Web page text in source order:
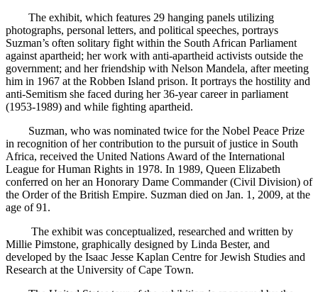
The exhibit, which features 29 hanging panels utilizing
photographs, personal letters, and political speeches, portrays
Suzman’s often solitary fight within the South African Parliament
against apartheid; her work with anti-apartheid activists outside the
government; and her friendship with Nelson Mandela, after meeting
him in 1967 at the Robben Island prison. It portrays the hostility and
anti-Semitism she faced during her 36-year career in parliament
(1953-1989) and while fighting apartheid.
Suzman, who was nominated twice for the Nobel Peace Prize
in recognition of her contribution to the pursuit of justice in South
Africa, received the United Nations Award of the International
League for Human Rights in 1978. In 1989, Queen Elizabeth
conferred on her an Honorary Dame Commander (Civil Division) of
the Order of the British Empire. Suzman died on Jan. 1, 2009, at the
age of 91.
The exhibit was conceptualized, researched and written by
Millie Pimstone, graphically designed by Linda Bester, and
developed by the Isaac Jesse Kaplan Centre for Jewish Studies and
Research at the University of Cape Town.